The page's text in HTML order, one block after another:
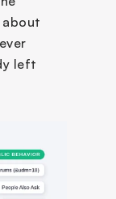
left